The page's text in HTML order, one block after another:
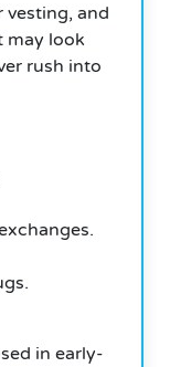
vesting, and
may look
rush into
in early-